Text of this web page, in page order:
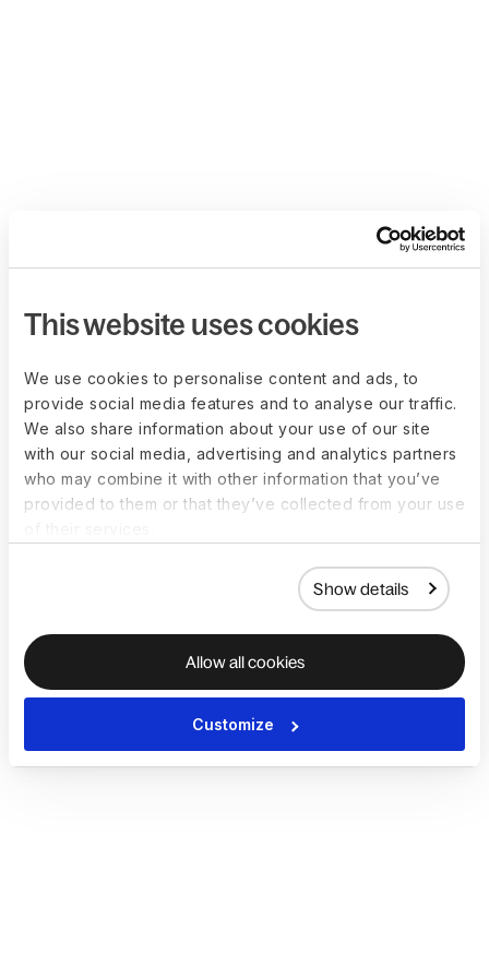
This website uses cookies
We use cookies to personalise content and ads, to
provide social media features and to analyse our traffic.
We also share information about your use of our site
with our social media, advertising and analytics partners
who may combine it with other information that you’ve
provided to them or that they’ve collected from your use
Show details
Allow all cookies
Customize